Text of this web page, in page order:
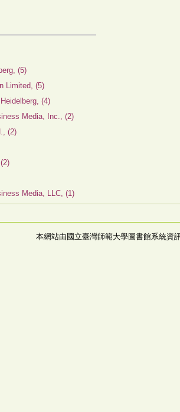
(5)
Limited, (5)
(4)
Media, Inc., (2)
(2)
Media, LLC, (1)
本網站由國立臺灣師範大學圖書館系統資